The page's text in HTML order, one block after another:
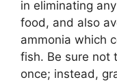
in eliminating
food, and also
ammonia which
fish. Be sure not
once; instead,